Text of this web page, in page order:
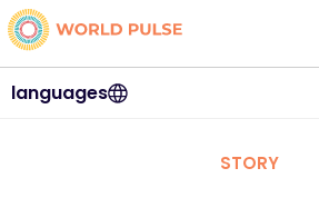
languages
STORY